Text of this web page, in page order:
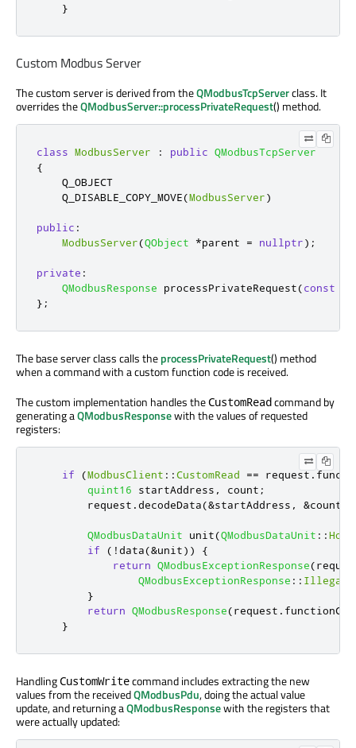
}
Custom Modbus Server
The custom server is derived from theQModbusTcpServerclass. It
overrides theQModbusServer::processPrivateRequest() method.
class ModbusServer : public QModbusTcpServer
{
    Q_OBJECT
    Q_DISABLE_COPY_MOVE
(ModbusServer)
public :
ModbusServer(QObject *parent = nullptr);
private :
QModbusResponse processPrivateRequest(const
};
The base server class calls theprocessPrivateRequest() method
when a command with a custom function code is received.
The custom implementation handles theCustomReadcommand by
generating aQModbusResponsewith the values of requested
registers:
if (ModbusClient ::CustomRead == request .
quint16 startAddress , count ;
        request
. decodeData(&startAddress , &count
QModbusDataUnit unit(QModbusDataUnit ::
if
( ! data(&unit))
{
return QModbusExceptionResponse(
QModbusExceptionResponse ::
}
return QModbusResponse(request .
}
HandlingCustomWritecommand includes extracting the new
values from the receivedQModbusPdu, doing the actual value
update, and returning aQModbusResponsewith the registers that
were actually updated: